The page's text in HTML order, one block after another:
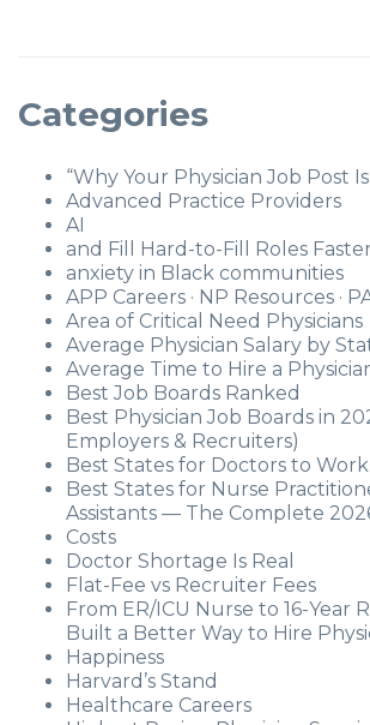
Categories
“Why Your Physician Job Post
Advanced Practice Providers
AI
and Fill Hard-to-Fill Roles Faster
anxiety in Black communities
APP Careers · NP Resources ·
Area of Critical Need Physicians
Average Physician Salary by
Average Time to Hire a
Best Job Boards Ranked
Best Physician Job Boards in
Employers & Recruiters)
Best States for Doctors to Work
Best States for Nurse
Assistants — The Complete
Costs
Doctor Shortage Is Real
Flat-Fee vs Recruiter Fees
From ER/ICU Nurse to 16-Year
Built a Better Way to Hire
Happiness
Harvard’s Stand
Healthcare Careers